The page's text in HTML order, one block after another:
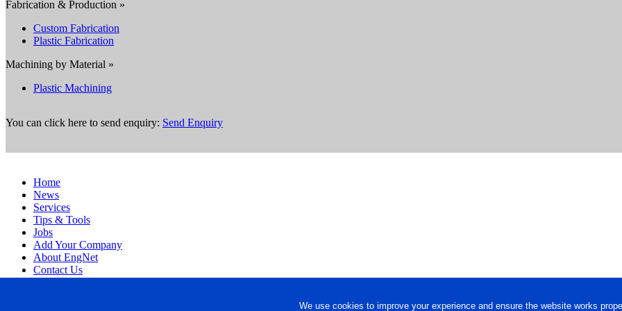
We use cookies to improve your experience and ensure the website works
Fabrication & Production »
Custom Fabrication
Plastic Fabrication
Machining by Material »
Plastic Machining
You can click here to send enquiry: Send Enquiry
Home
News
Services
Tips & Tools
Jobs
Add Your Company
About EngNet
Contact Us